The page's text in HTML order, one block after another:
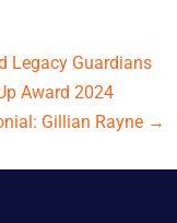
Legacy Guardians
Award 2024
Gillian Rayne→